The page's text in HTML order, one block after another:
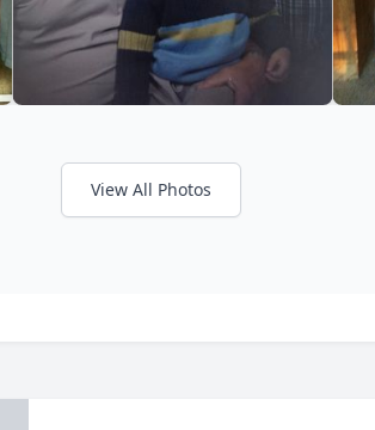
View All Photos